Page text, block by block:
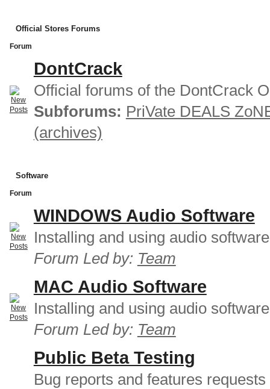
Official Stores Forums
Forum
DontCrack
Official forums of the DontCrack
Subforums: PriVate DEALS
(archives)
Software
Forum
WINDOWS Audio Software
Installing and using audio
Forum Led by: Team
MAC Audio Software
Installing and using audio
Forum Led by: Team
Public Beta Testing
Bug reports and features requests